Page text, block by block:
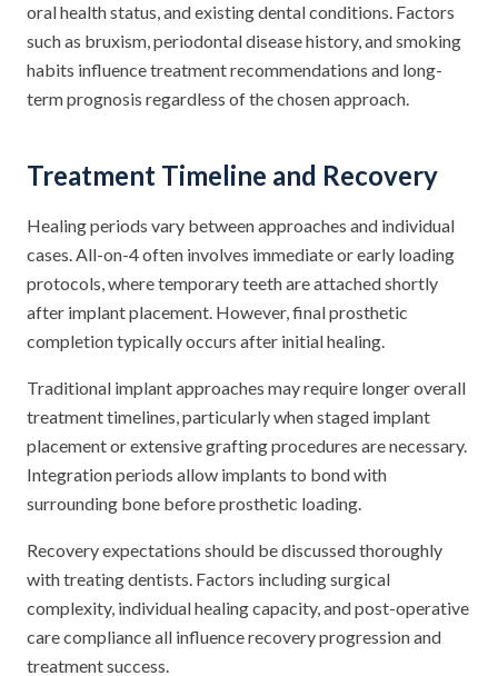
oral health status, and existing dental conditions. Factors
such as bruxism, periodontal disease history, and smoking
habits influence treatment recommendations and long-
term prognosis regardless of the chosen approach.
Treatment Timeline and Recovery
Healing periods vary between approaches and individual
cases. All-on-4 often involves immediate or early loading
protocols, where temporary teeth are attached shortly
after implant placement. However, final prosthetic
completion typically occurs after initial healing.
Traditional implant approaches may require longer overall
treatment timelines, particularly when staged implant
placement or extensive grafting procedures are necessary.
Integration periods allow implants to bond with
surrounding bone before prosthetic loading.
Recovery expectations should be discussed thoroughly
with treating dentists. Factors including surgical
complexity, individual healing capacity, and post-operative
care compliance all influence recovery progression and
treatment success.